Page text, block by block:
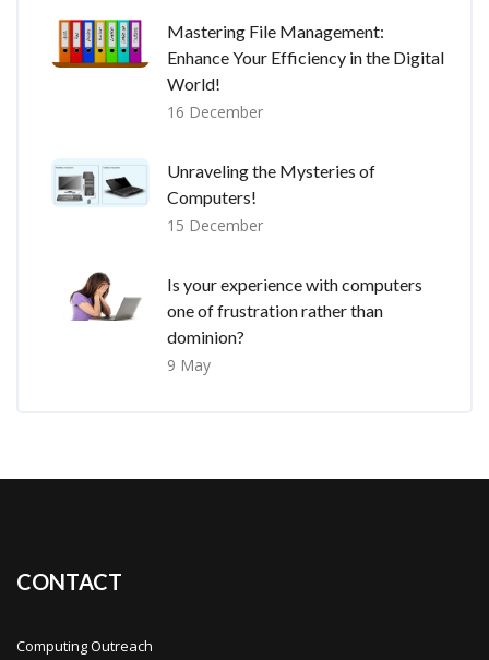
Mastering File Management:
Enhance Your Efficiency in the Digital
World!
16 December
Unraveling the Mysteries of
Computers!
15 December
Is your experience with computers
one of frustration rather than
dominion?
9 May
CONTACT
Computing Outreach